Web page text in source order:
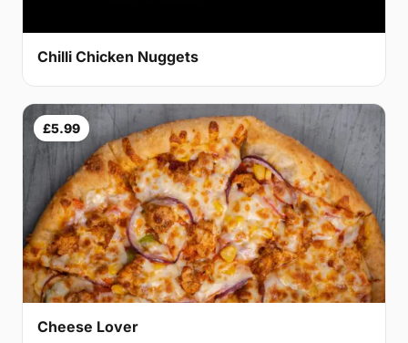
Chilli Chicken Nuggets
£5.99
Cheese Lover